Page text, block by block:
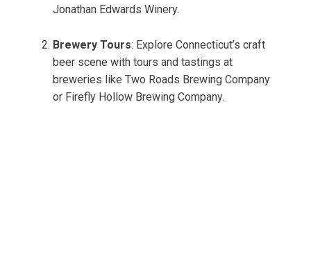
Jonathan Edwards Winery.
Brewery Tours: Explore Connecticut’s craft
beer scene with tours and tastings at
breweries like Two Roads Brewing Company
or Firefly Hollow Brewing Company.